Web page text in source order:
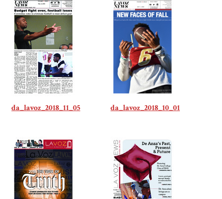
da_lavoz_2018_11_05 da_lavoz_2018_10_01